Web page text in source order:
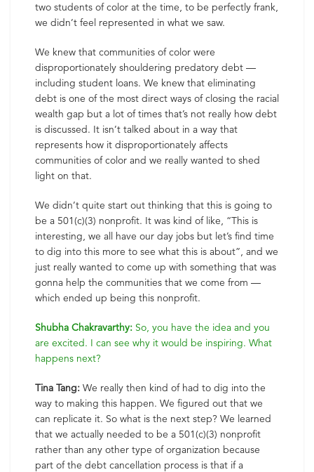
two students of color at the time, to be perfectly frank,
we didn’t feel represented in what we saw.
We knew that communities of color were
disproportionately shouldering predatory debt —
including student loans. We knew that eliminating
debt is one of the most direct ways of closing the racial
wealth gap but a lot of times that’s not really how debt
is discussed. It isn’t talked about in a way that
represents how it disproportionately affects
communities of color and we really wanted to shed
light on that.
We didn’t quite start out thinking that this is going to
be a 501(c)(3) nonprofit. It was kind of like, “This is
interesting, we all have our day jobs but let’s find time
to dig into this more to see what this is about”, and we
just really wanted to come up with something that was
gonna help the communities that we come from —
which ended up being this nonprofit.
Shubha Chakravarthy: So, you have the idea and you
are excited. I can see why it would be inspiring. What
happens next?
Tina Tang: We really then kind of had to dig into the
way to making this happen. We figured out that we
can replicate it. So what is the next step? We learned
that we actually needed to be a 501(c)(3) nonprofit
rather than any other type of organization because
part of the debt cancellation process is that if a